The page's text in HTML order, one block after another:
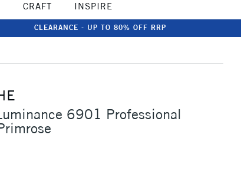
CRAFT INSPIRE
CLEARANCE - UP TO 80% OFF RRP
6901 Professional